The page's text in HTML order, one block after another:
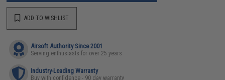
ADD TO WISHLIST
Airsoft Authority Since 2001
Serving enthusiasts for over 25 years
Industry-Leading Warranty
Buy with confidence - 90 day warranty